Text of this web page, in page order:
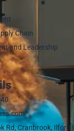
Chain
and Leadership
Rd, Cranbrook, Ilford